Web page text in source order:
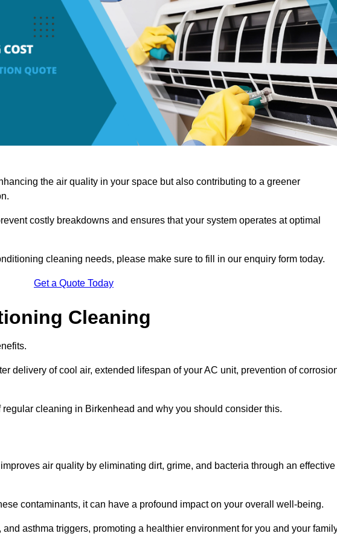
the air quality in your space but also contributing to a greener
costly breakdowns and ensures that your system operates at optimal
cleaning needs, please make sure to fill in our enquiry form today.
Get a Quote Today
Cleaning
delivery of cool air, extended lifespan of your AC unit, prevention of
cleaning in Birkenhead and why you should consider this.
air quality by eliminating dirt, grime, and bacteria through an effective
contaminants, it can have a profound impact on your overall well-being.
asthma triggers, promoting a healthier environment for you and your